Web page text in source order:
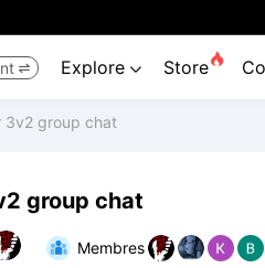
 Explore  Store
3v2 group chat
group chat
Membres